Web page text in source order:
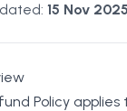
15 Nov 2025
Policy